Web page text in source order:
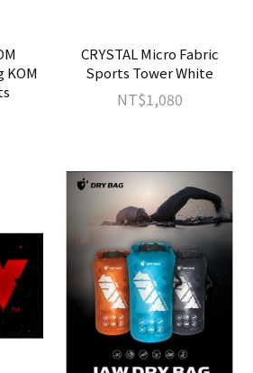
KOM
CRYSTAL Micro Fabric
Sports Tower White
NT$1,080